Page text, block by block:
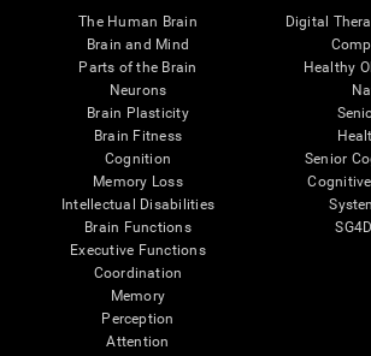
The Human Brain
Brain and Mind
Parts of the Brain
Neurons
Brain Plasticity
Brain Fitness
Cognition
Memory Loss
Intellectual Disabilities
Brain Functions
Executive Functions
Coordination
Memory
Perception
Attention
Digital
Healthy
Senior